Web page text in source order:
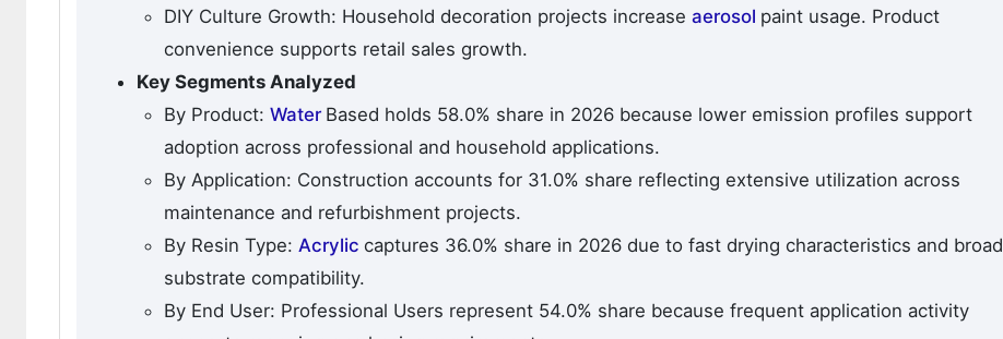
DIY Culture Growth: Household decoration projects increase aerosol paint usage. Product
convenience supports retail sales growth.
Key Segments Analyzed
By Product: Water Based holds 58.0% share in 2026 because lower emission profiles support
adoption across professional and household applications.
By Application: Construction accounts for 31.0% share reflecting extensive utilization across
maintenance and refurbishment projects.
By Resin Type: Acrylic captures 36.0% share in 2026 due to fast drying characteristics and broad
substrate compatibility.
By End User: Professional Users represent 54.0% share because frequent application activity